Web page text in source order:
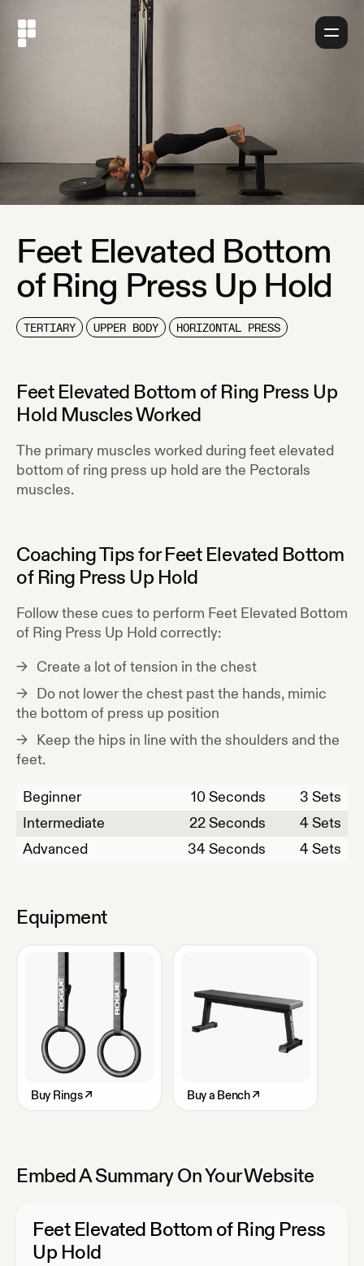
Feet Elevated Bottom
of Ring Press Up Hold
TERTIARY UPPER BODY HORIZONTAL PRESS
Feet Elevated Bottom of Ring Press Up
Hold Muscles Worked
The primary muscles worked during feet elevated
bottom of ring press up hold are the Pectorals
muscles.
Coaching Tips forFeet Elevated Bottom
of Ring Press Up Hold
Follow these cues to perform Feet Elevated Bottom
of Ring Press Up Holdcorrectly:
Create a lot of tension in the chest
Do not lower the chest past the hands, mimic
the bottom of press up position
Keep the hips in line with the shoulders and the
feet.
Beginner
10 Seconds
3 Sets
Intermediate
22Seconds
4 Sets
Advanced
34Seconds 4 Sets
Equipment
Buy Rings↗ Buya Bench↗
Embed A Summary On Your Website
Feet Elevated Bottom of Ring Press
Up Hold